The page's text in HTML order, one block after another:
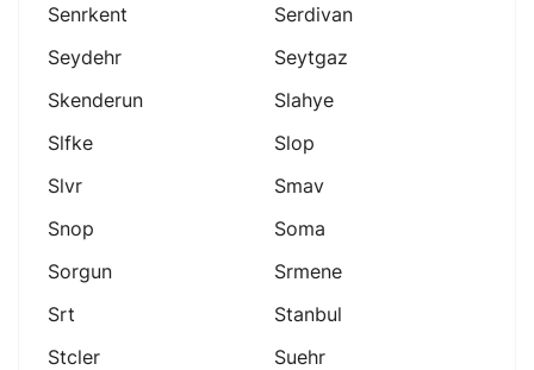
Senrkent
Serdivan
Seydehr
Seytgaz
Skenderun
Slahye
Slfke
Slop
Slvr
Smav
Snop
Soma
Sorgun
Srmene
Srt
Stanbul
Stcler
Suehr